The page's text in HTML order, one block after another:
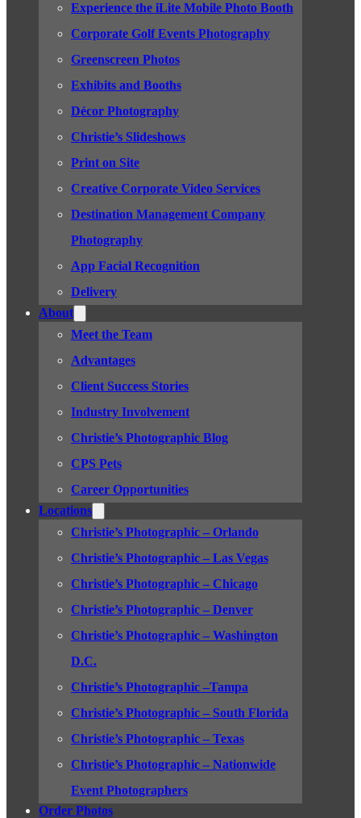
Experience the iLite Mobile Photo Booth
Corporate Golf Events Photography
Greenscreen Photos
Exhibits and Booths
Décor Photography
Christie’s Slideshows
Print on Site
Creative Corporate Video Services
Destination Management Company
Photography
App Facial Recognition
Delivery
About
Meet the Team
Advantages
Client Success Stories
Industry Involvement
Christie’s Photographic Blog
CPS Pets
Career Opportunities
Locations
Christie’s Photographic – Orlando
Christie’s Photographic – Las Vegas
Christie’s Photographic – Chicago
Christie’s Photographic – Denver
Christie’s Photographic – Washington
D.C.
Christie’s Photographic –Tampa
Christie’s Photographic – South Florida
Christie’s Photographic – Texas
Christie’s Photographic – Nationwide
Event Photographers
Order Photos